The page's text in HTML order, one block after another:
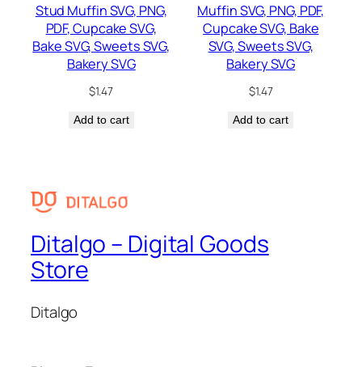
Stud Muffin SVG, PNG,
PDF, Cupcake SVG,
Bake SVG, Sweets SVG,
Bakery SVG
$1.47
Add to cart
Muffin SVG, PNG, PDF,
Cupcake SVG, Bake
SVG, Sweets SVG,
Bakery SVG
$1.47
Add to cart
Ditalgo – Digital Goods
Store
Ditalgo